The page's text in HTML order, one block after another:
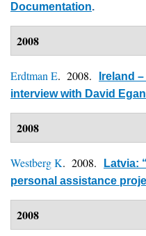
Documentation.
2008
Erdtman E. 2008.
Ireland
interview with David Egan
2008
Westberg K. 2008.
Latvia:
personal assistance
2008